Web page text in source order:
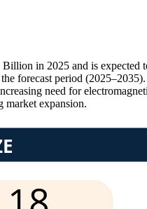
in 2025 and is
forecast period
need for
market expansion.